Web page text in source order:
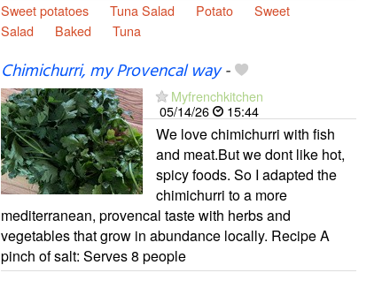
Sweet potatoes Tuna Salad Potato
Sweet
Salad
Baked Tuna
Chimichurri, my Provencal way-
Myfrenchkitchen
05/14/26
15:44
We love chimichurri with fish
and meat.But we dont like hot,
spicy foods. So I adapted the
chimichurri to a more
mediterranean, provencal taste with herbs and
vegetables that grow in abundance locally. Recipe A
pinch of salt: Serves 8 people